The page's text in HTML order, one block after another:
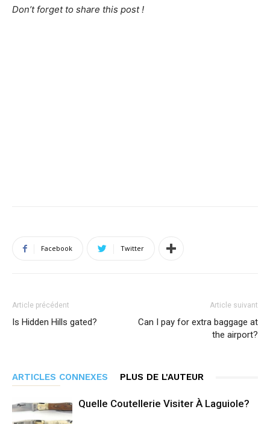
Don’t forget to share this post !
Facebook Twitter
Article précédent
Is Hidden Hills gated?
Article suivant
Can I pay for extra baggage at
the airport?
ARTICLES CONNEXES PLUS DE L'AUTEUR
Quelle Coutellerie Visiter À Laguiole?